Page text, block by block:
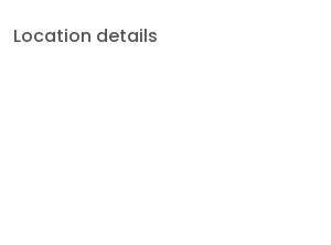
Location details